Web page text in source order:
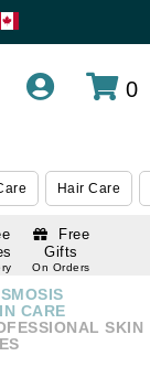
0
Hair Care
Free
Gifts
On Orders
CARE
SKIN